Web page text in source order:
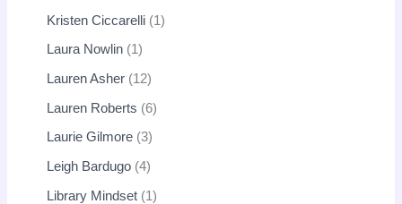
Kristen Ciccarelli 1
Laura Nowlin 1
Lauren Asher 12
Lauren Roberts 6
Laurie Gilmore 3
Leigh Bardugo 4
Library Mindset 1